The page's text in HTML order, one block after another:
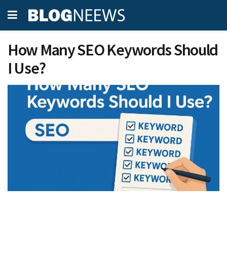
How Many SEO Keywords Should
I Use?